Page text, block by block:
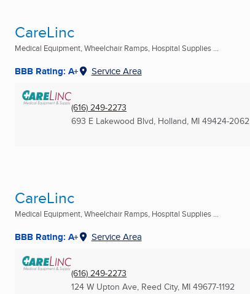
CareLinc
Medical Equipment, Wheelchair Ramps, Hospital Supplies ...
BBB Rating: A+ Service Area
(616) 249-2273
693 E Lakewood Blvd, Holland, MI 49424-2062
CareLinc
Medical Equipment, Wheelchair Ramps, Hospital Supplies ...
BBB Rating: A+ Service Area
(616) 249-2273
124 W Upton Ave, Reed City, MI 49677-1192